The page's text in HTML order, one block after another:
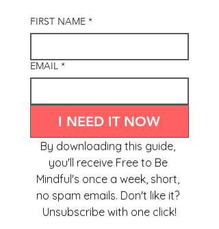
FIRST NAME *
EMAIL *
I NEED IT NOW
By downloading this guide,
you'll receive Free to Be
Mindful's once a week, short,
no spam emails. Don't like it?
Unsubscribe with one click!